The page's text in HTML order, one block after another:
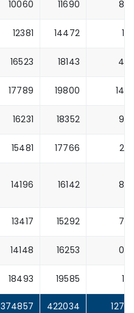
10060 11690 8
12381 14472 1
16523 18143 4
17789 19800 14
16231 18352 9
15481 17766 2
14196 16142 8
13417 15292 7
14148 16253 0
18493 19585 1
374857 422034 127